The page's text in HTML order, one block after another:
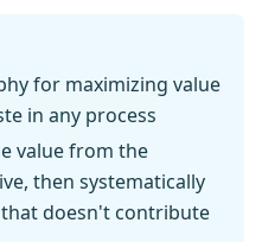
for maximizing value
in any process
value from the
then systematically
doesn't contribute